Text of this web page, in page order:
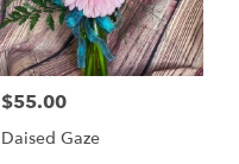
Price:
$55.00
Daised Gaze